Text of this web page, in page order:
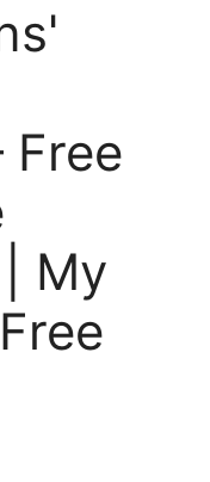
Free
My